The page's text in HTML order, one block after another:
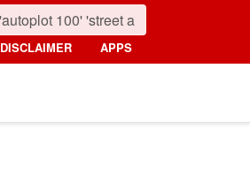
DISCLAIMER APPS